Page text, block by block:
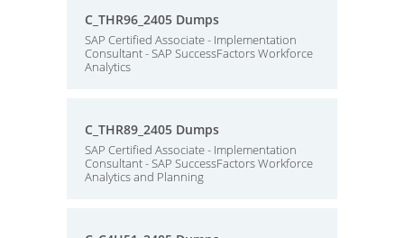
C_THR96_2405 Dumps
SAP Certified Associate - Implementation
Consultant - SAP SuccessFactors Workforce
Analytics
C_THR89_2405 Dumps
SAP Certified Associate - Implementation
Consultant - SAP SuccessFactors Workforce
Analytics and Planning